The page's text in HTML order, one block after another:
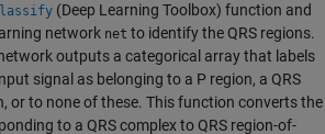
(Deep Learning Toolbox) function and
network net to identify the QRS regions.
outputs a categorical array that labels
signal as belonging to a P region, a QRS
or to none of these. This function converts the
to a QRS complex to QRS region-of-